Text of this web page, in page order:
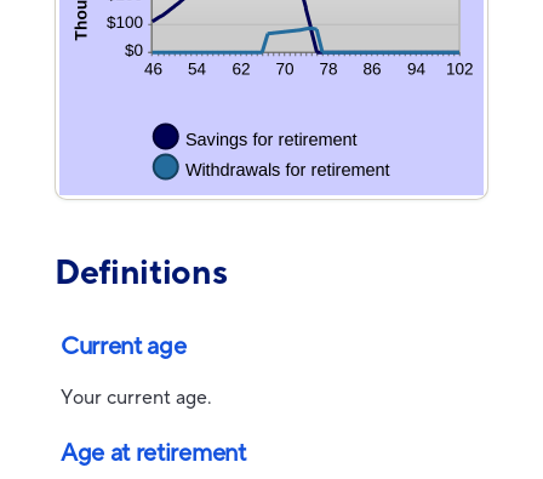
Definitions
Current age
Your current age.
Age at retirement